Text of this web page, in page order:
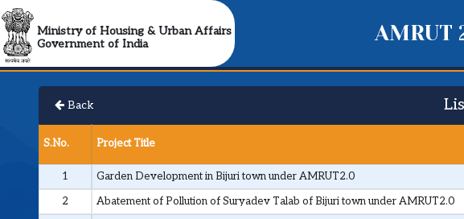
Ministry of Housing & Urban Affairs
Government of India
Back
S.No. Project Title
1 Garden Development in Bijuri town under AMRUT2.0
2
Abatement of Pollution of Suryadev Talab of Bijuri town under AMRUT2.0